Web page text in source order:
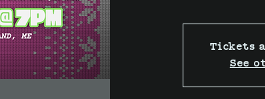
Tickets
See